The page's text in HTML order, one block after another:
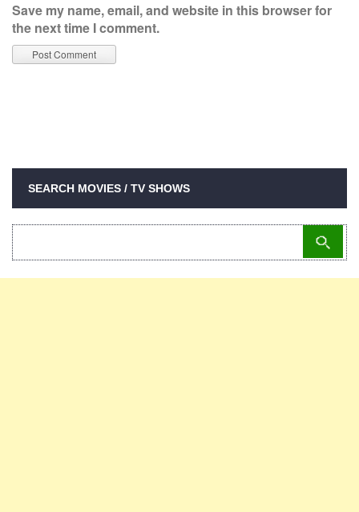
Save my name, email, and website in this browser for
the next time I comment.
SEARCH MOVIES / TV SHOWS